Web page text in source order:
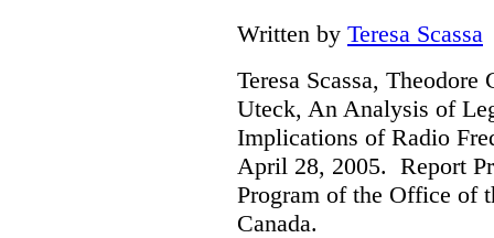
Written by Teresa Scassa
Teresa Scassa,
Uteck, An Analysis of
Implications of Radio
April 28, 2005. Report
Program of the Office of
Canada.